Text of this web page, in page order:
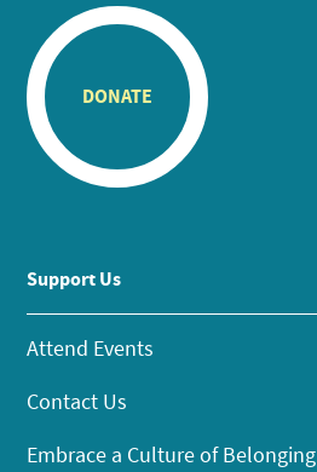
DONATE
Support Us
Attend Events
Contact Us
Embrace a Culture of Belonging